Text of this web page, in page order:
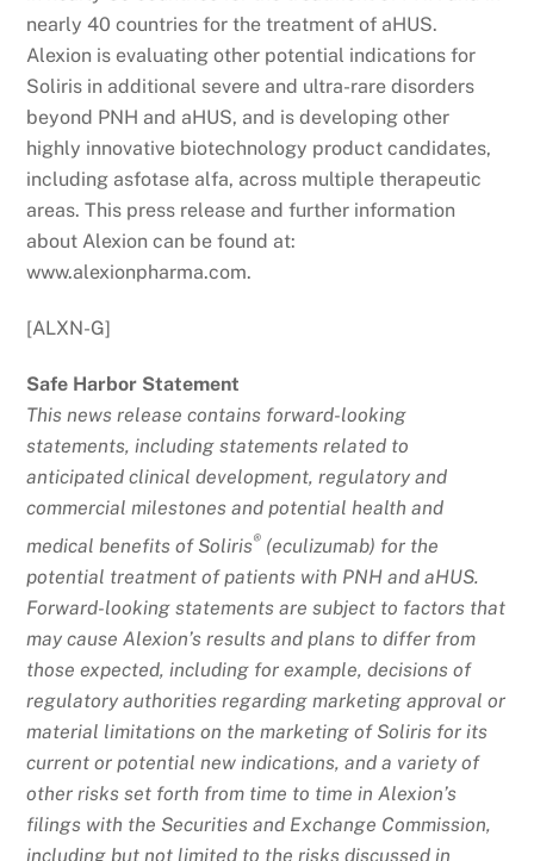
nearly 40 countries for the treatment of aHUS.
Alexion is evaluating other potential indications for
Soliris in additional severe and ultra-rare disorders
beyond PNH and aHUS, and is developing other
highly innovative biotechnology product candidates,
including asfotase alfa, across multiple therapeutic
areas. This press release and further information
about Alexion can be found at:
www.alexionpharma.com.
[ALXN-G]
Safe Harbor Statement
This news release contains forward-looking
statements, including statements related to
anticipated clinical development, regulatory and
commercial milestones and potential health and
medical benefits of Soliris® (eculizumab) for the
potential treatment of patients with PNH and aHUS.
Forward-looking statements are subject to factors that
may cause Alexion’s results and plans to differ from
those expected, including for example, decisions of
regulatory authorities regarding marketing approval or
material limitations on the marketing of Soliris for its
current or potential new indications, and a variety of
other risks set forth from time to time in Alexion’s
filings with the Securities and Exchange Commission,
including but not limited to the risks discussed in